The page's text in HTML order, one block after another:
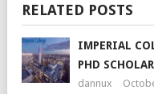
RELATED POSTS
IMPERIAL
PHD
dannux